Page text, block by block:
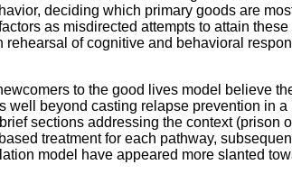
deciding which primary goods are
as misdirected attempts to attain
of cognitive and behavioral
to the good lives model believe
well beyond casting relapse prevention in
sections addressing the context (prison
treatment for each pathway,
model have appeared more slanted